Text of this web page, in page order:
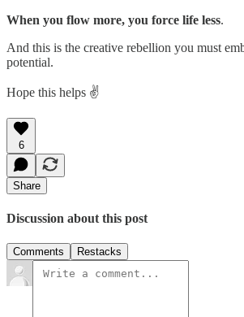
When you flow more, you force life less.
And this is the creative rebellion you must
potential.
Hope this helps ✌️
6
Share
Discussion about this post
Comments Restacks